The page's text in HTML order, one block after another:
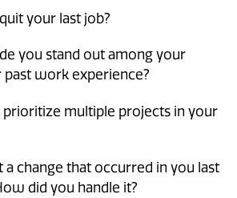
your last job?
you stand out among your
past work experience?
multiple projects in your
a change that occurred in you last
did you handle it?